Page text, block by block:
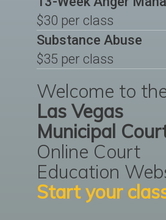
$30 per class
Substance Abuse
$35 per class
Welcome to
Las Vegas
Municipal
Online Court
Education
Start your